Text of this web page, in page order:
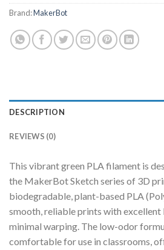
Brand:MakerBot
DESCRIPTION
REVIEWS (0)
This vibrant green PLA filament is
the MakerBot Sketch series of 3D
biodegradable, plant-based PLA
smooth, reliable prints with excellent
minimal warping. The low-odor
comfortable for use in classrooms,